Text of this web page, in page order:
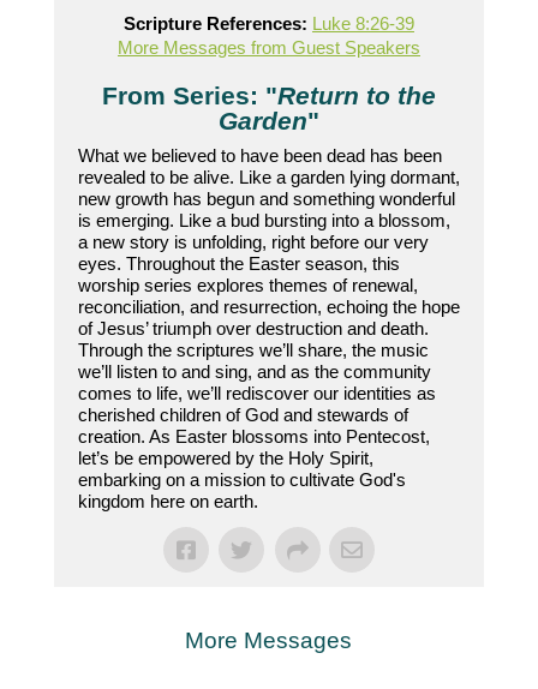
Scripture References: Luke 8:26-39
More Messages from Guest Speakers
From Series: "Return to the
Garden"
What we believed to have been dead has been
revealed to be alive. Like a garden lying dormant,
new growth has begun and something wonderful
is emerging. Like a bud bursting into a blossom,
a new story is unfolding, right before our very
eyes. Throughout the Easter season, this
worship series explores themes of renewal,
reconciliation, and resurrection, echoing the hope
of Jesus’ triumph over destruction and death.
Through the scriptures we’ll share, the music
we’ll listen to and sing, and as the community
comes to life, we’ll rediscover our identities as
cherished children of God and stewards of
creation. As Easter blossoms into Pentecost,
let’s be empowered by the Holy Spirit,
embarking on a mission to cultivate God's
kingdom here on earth.
More Messages